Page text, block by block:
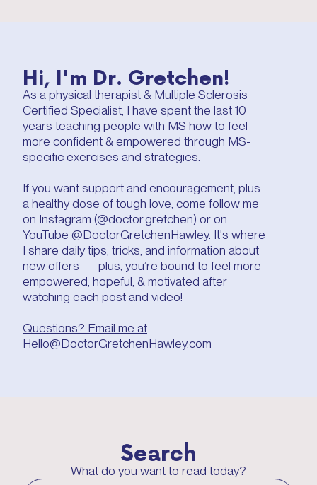
Hi, I'm Dr. Gretchen!
As a physical therapist & Multiple Sclerosis
Certified Specialist, I have spent the last 10
years teaching people with MS how to feel
more confident & empowered through MS-
specific exercises and strategies.
If you want support and encouragement, plus
a healthy dose of tough love, come follow me
on Instagram (@doctor.gretchen) or on
YouTube @DoctorGretchenHawley. It's where
I share daily tips, tricks, and information about
new offers — plus, you’re bound to feel more
empowered, hopeful, & motivated after
watching each post and video!
Questions? Email me at
Hello@DoctorGretchenHawley.com
Search
What do you want to read today?